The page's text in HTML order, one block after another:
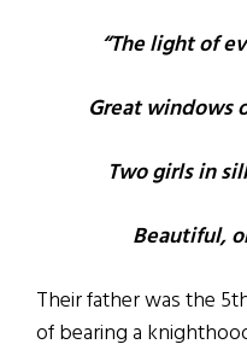
“The light of
Great windows
Two girls in
Beautiful,
Their father was the
of bearing a